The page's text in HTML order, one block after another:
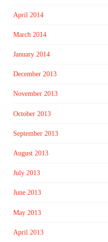
April 2014
March 2014
January 2014
December 2013
November 2013
October 2013
September 2013
August 2013
July 2013
June 2013
May 2013
April 2013